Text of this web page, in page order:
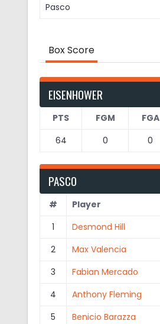
Pasco
Box Score
EISENHOWER
PTS FGM FGA
64
0 0
PASCO
# Player
1
Desmond Hill
2
Max Valencia
3
Fabian Mercado
4
Anthony Fleming
5
Benicio Barazza